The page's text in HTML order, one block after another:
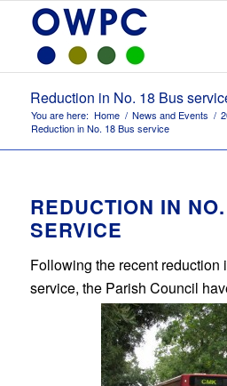
Reduction in No. 18 Bus
You are here: Home / News and Events /
Reduction in No. 18 Bus service
REDUCTION IN
SERVICE
Following the recent reduction
service, the Parish Council